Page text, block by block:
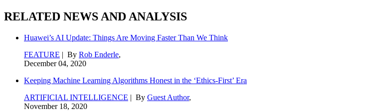
RELATED NEWS AND ANALYSIS
Huawei’s AI Update: Things Are Moving Faster Than We Think
FEATURE | By Rob Enderle,
December 04, 2020
Keeping Machine Learning Algorithms Honest in the ‘Ethics-First’ Era
ARTIFICIAL INTELLIGENCE | By Guest Author,
November 18, 2020